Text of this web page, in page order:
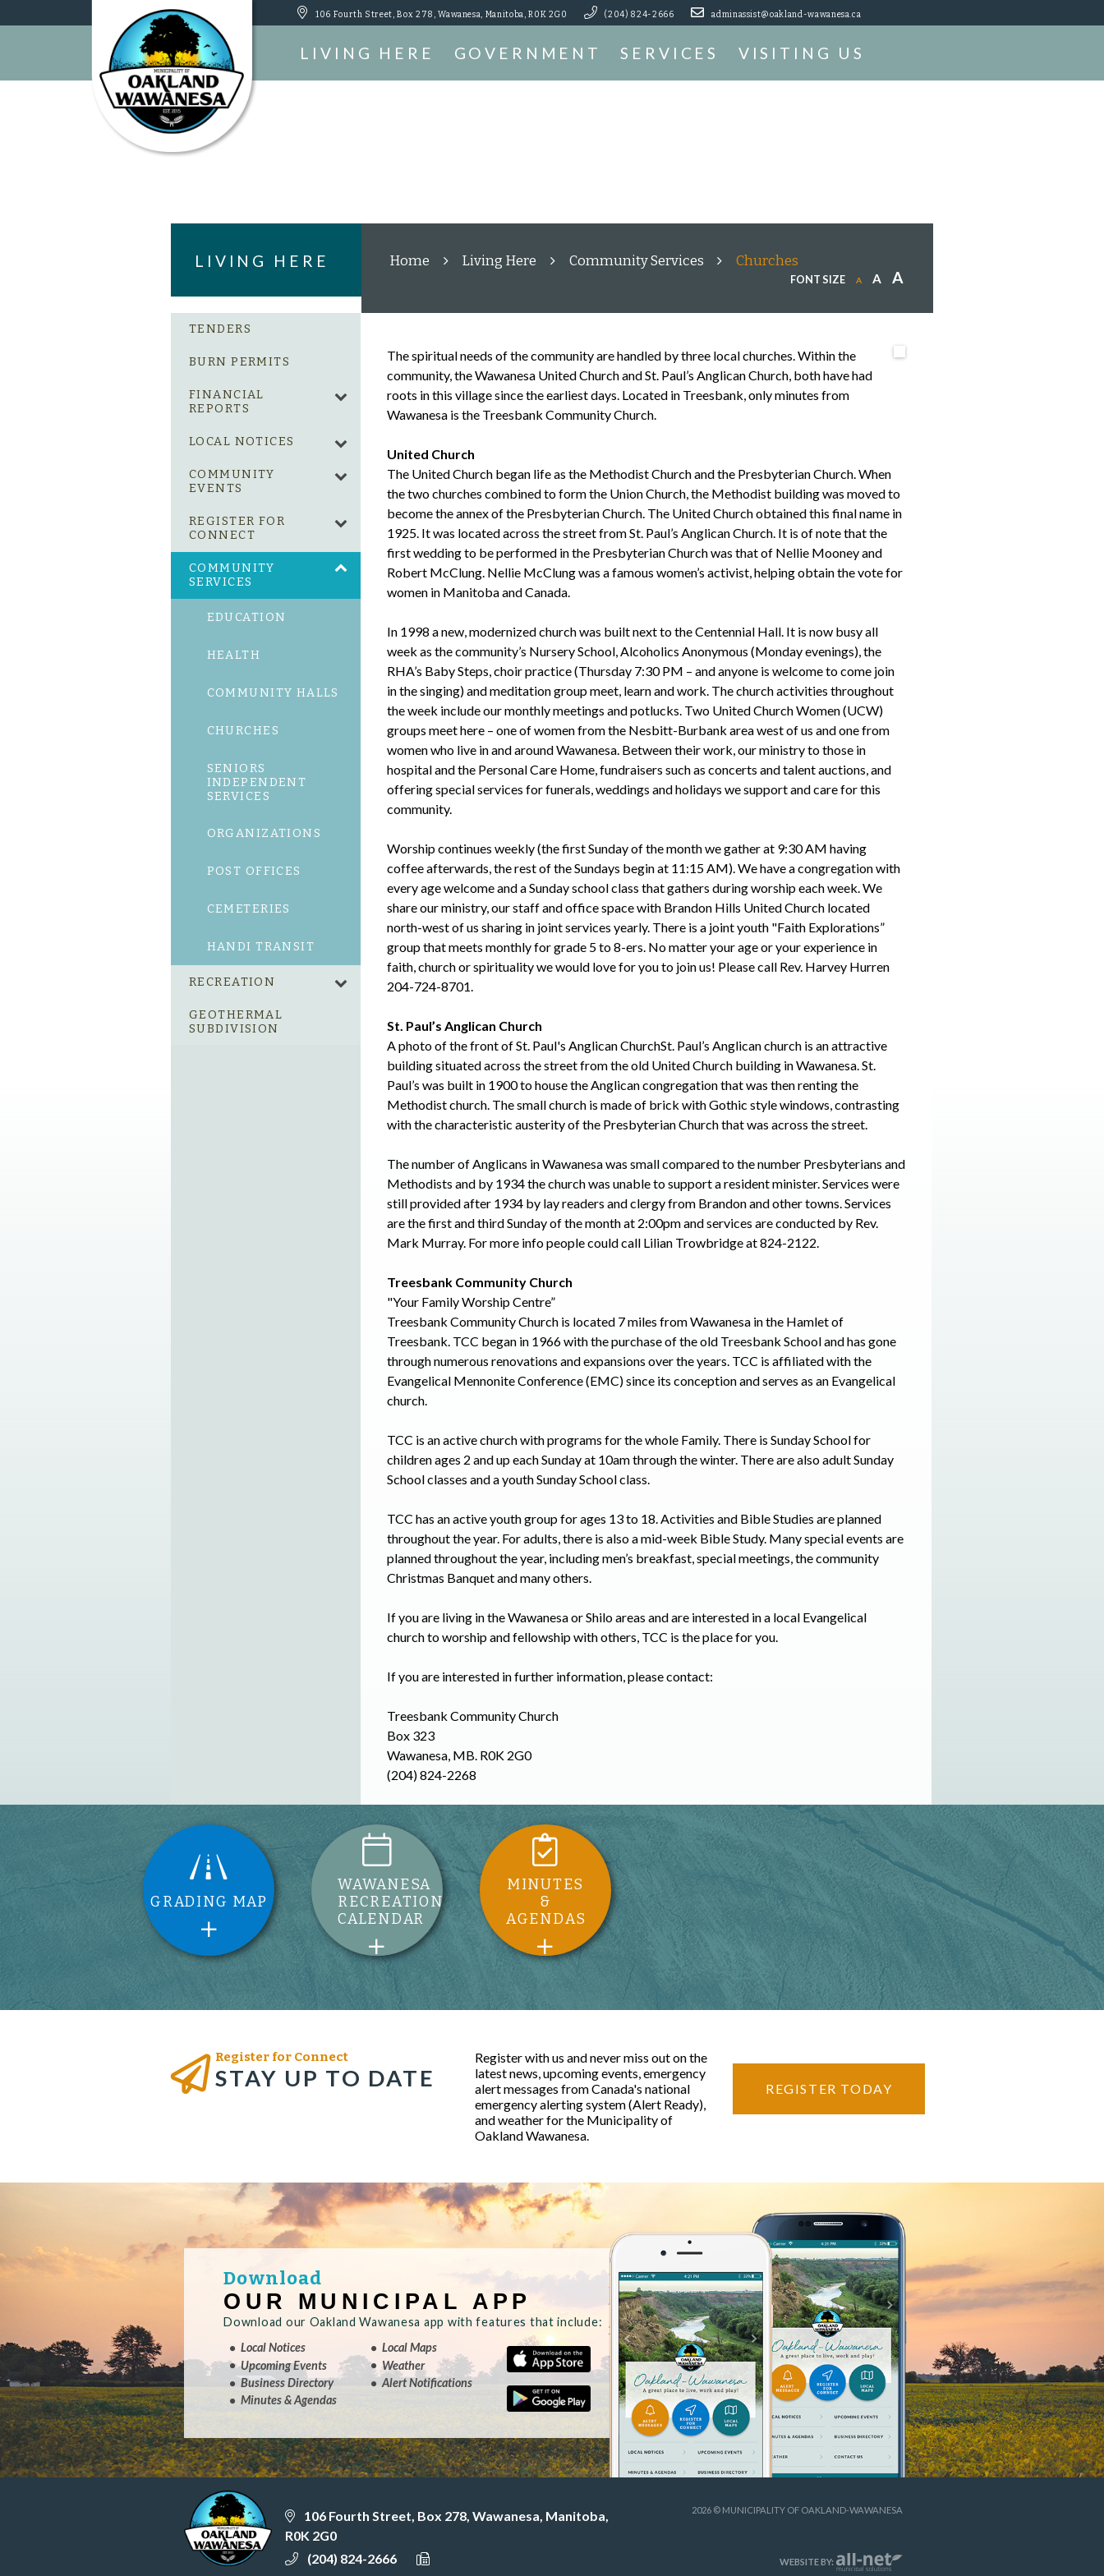
106 Fourth Street, Box 278, Wawanesa, Manitoba, R0K 2G0 (204) 824-2666 adminassist@oakland-wawanesa.ca
LIVING HERE GOVERNMENT SERVICES VISITING US
LIVING HERE Home Living Here Community Services Churches
FONT SIZE A A A
TENDERS
BURN PERMITS
FINANCIAL
REPORTS
LOCAL NOTICES
COMMUNITY
EVENTS
REGISTER FOR
CONNECT
COMMUNITY
SERVICES
EDUCATION
HEALTH
COMMUNITY HALLS
CHURCHES
SENIORS
INDEPENDENT
SERVICES
ORGANIZATIONS
POST OFFICES
CEMETERIES
HANDI TRANSIT
RECREATION
GEOTHERMAL
SUBDIVISION
The spiritual needs of the community are handled by three local churches. Within the
community, the Wawanesa United Church and St. Paul’s Anglican Church, both have had
roots in this village since the earliest days. Located in Treesbank, only minutes from
Wawanesa is the Treesbank Community Church.
United Church
The United Church began life as the Methodist Church and the Presbyterian Church. When
the two churches combined to form the Union Church, the Methodist building was moved to
become the annex of the Presbyterian Church. The United Church obtained this final name in
1925. It was located across the street from St. Paul’s Anglican Church. It is of note that the
first wedding to be performed in the Presbyterian Church was that of Nellie Mooney and
Robert McClung. Nellie McClung was a famous women’s activist, helping obtain the vote for
women in Manitoba and Canada.
In 1998 a new, modernized church was built next to the Centennial Hall. It is now busy all
week as the community’s Nursery School, Alcoholics Anonymous (Monday evenings), the
RHA’s Baby Steps, choir practice (Thursday 7:30 PM – and anyone is welcome to come join
in the singing) and meditation group meet, learn and work. The church activities throughout
the week include our monthly meetings and potlucks. Two United Church Women (UCW)
groups meet here – one of women from the Nesbitt-Burbank area west of us and one from
women who live in and around Wawanesa. Between their work, our ministry to those in
hospital and the Personal Care Home, fundraisers such as concerts and talent auctions, and
offering special services for funerals, weddings and holidays we support and care for this
community.
Worship continues weekly (the first Sunday of the month we gather at 9:30 AM having
coffee afterwards, the rest of the Sundays begin at 11:15 AM). We have a congregation with
every age welcome and a Sunday school class that gathers during worship each week. We
share our ministry, our staff and office space with Brandon Hills United Church located
north-west of us sharing in joint services yearly. There is a joint youth "Faith Explorations”
group that meets monthly for grade 5 to 8-ers. No matter your age or your experience in
faith, church or spirituality we would love for you to join us! Please call Rev. Harvey Hurren
204-724-8701.
St. Paul’s Anglican Church
A photo of the front of St. Paul's Anglican ChurchSt. Paul’s Anglican church is an attractive
building situated across the street from the old United Church building in Wawanesa. St.
Paul’s was built in 1900 to house the Anglican congregation that was then renting the
Methodist church. The small church is made of brick with Gothic style windows, contrasting
with the characteristic austerity of the Presbyterian Church that was across the street.
The number of Anglicans in Wawanesa was small compared to the number Presbyterians and
Methodists and by 1934 the church was unable to support a resident minister. Services were
still provided after 1934 by lay readers and clergy from Brandon and other towns. Services
are the first and third Sunday of the month at 2:00pm and services are conducted by Rev.
Mark Murray. For more info people could call Lilian Trowbridge at 824-2122.
Treesbank Community Church
"Your Family Worship Centre”
Treesbank Community Church is located 7 miles from Wawanesa in the Hamlet of
Treesbank. TCC began in 1966 with the purchase of the old Treesbank School and has gone
through numerous renovations and expansions over the years. TCC is affiliated with the
Evangelical Mennonite Conference (EMC) since its conception and serves as an Evangelical
church.
TCC is an active church with programs for the whole Family. There is Sunday School for
children ages 2 and up each Sunday at 10am through the winter. There are also adult Sunday
School classes and a youth Sunday School class.
TCC has an active youth group for ages 13 to 18. Activities and Bible Studies are planned
throughout the year. For adults, there is also a mid-week Bible Study. Many special events are
planned throughout the year, including men’s breakfast, special meetings, the community
Christmas Banquet and many others.
If you are living in the Wawanesa or Shilo areas and are interested in a local Evangelical
church to worship and fellowship with others, TCC is the place for you.
If you are interested in further information, please contact:
Treesbank Community Church
Box 323
Wawanesa, MB. R0K 2G0
(204) 824-2268
GRADING MAP
WAWANESA
RECREATION
CALENDAR
MINUTES
&
AGENDAS
Register for Connect
STAY UP TO DATE
Register with us and never miss out on the
latest news, upcoming events, emergency
alert messages from Canada's national
emergency alerting system (Alert Ready),
and weather for the Municipality of
Oakland Wawanesa.
REGISTER TODAY
Download
OUR MUNICIPAL APP
Download our Oakland Wawanesa app with features that include:
Local Notices
Local Maps
Upcoming Events
Weather
Business Directory
Alert Notifications
Minutes & Agendas
106 Fourth Street, Box 278, Wawanesa, Manitoba,
R0K 2G0
(204) 824-2666
2026 © MUNICIPALITY OF OAKLAND-WAWANESA
WEBSITE BY: